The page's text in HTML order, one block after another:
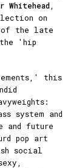
Whitehead,
on
of the late
'hip
this
system and
and future
pop art
social